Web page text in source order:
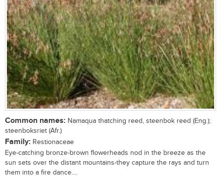
Common names: Namaqua thatching reed, steenbok reed (Eng.);
steenboksriet (Afr.)
Family: Restionaceae
Eye-catching bronze-brown flowerheads nod in the breeze as the
sun sets over the distant mountains-they capture the rays and turn
them into a fire dance....